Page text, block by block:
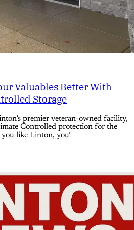
Valuables Better With
Storage
premier veteran-owned facility,
Controlled protection for the
like Linton, you’